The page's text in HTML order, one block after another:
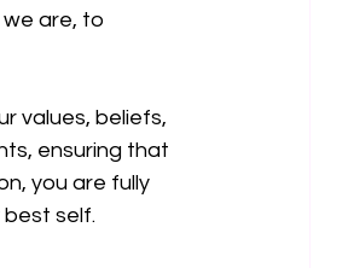
we are, to
values, beliefs,
ensuring that
you are fully
self.